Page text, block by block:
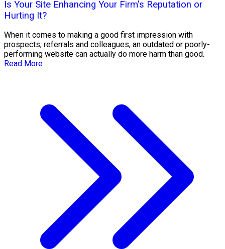
Is Your Site Enhancing Your Firm's Reputation or
Hurting It?
When it comes to making a good first impression with
prospects, referrals and colleagues, an outdated or poorly-
performing website can actually do more harm than good.
Read More